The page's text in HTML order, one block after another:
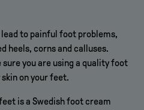
to painful foot problems,
heels, corns and calluses.
you are using a quality foot
on your feet.
is a Swedish foot cream